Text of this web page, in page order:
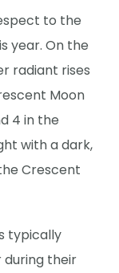
to the
year. On the
radiant rises
Moon
4 in the
with a dark,
Crescent
typically
their